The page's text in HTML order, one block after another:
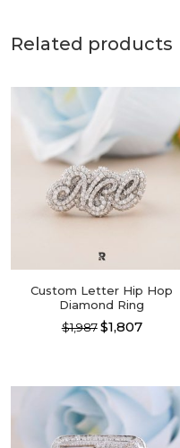
Related products
Custom Letter Hip Hop
Diamond Ring
$1,987 $1,807
multiple
variants.
The